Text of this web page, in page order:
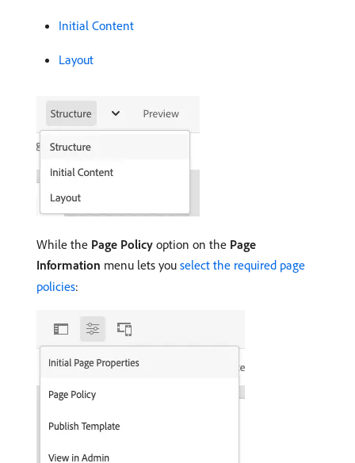
Initial Content
Layout
While the Page Policy option on the Page
Information menu lets you select the required page
policies: